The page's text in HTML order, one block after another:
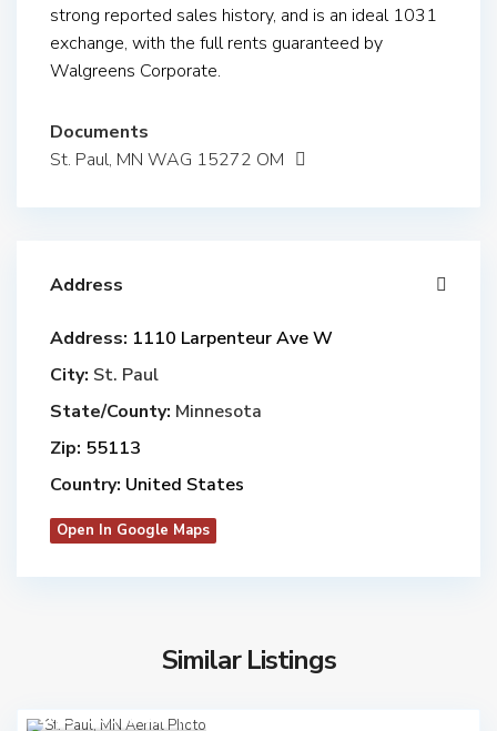
strong reported sales history, and is an ideal 1031
exchange, with the full rents guaranteed by
Walgreens Corporate.
Documents
St. Paul, MN WAG 15272 OM
Address
Address: 1110 Larpenteur Ave W
City: St. Paul
State/County: Minnesota
Zip: 55113
Country: United States
Open In Google Maps
Similar Listings
$ 17,357,000